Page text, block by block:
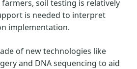
soil testing is relatively
is needed to interpret
implementation.
of new technologies like
and DNA sequencing to aid